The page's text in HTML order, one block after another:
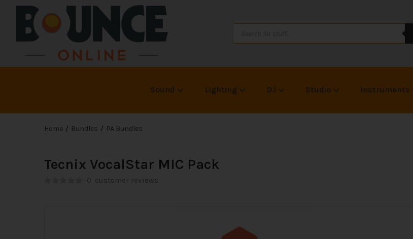
Sound Lighting DJ Studio Instruments
Home Bundles PA Bundles
Tecnix VocalStar MIC Pack
0 customer reviews